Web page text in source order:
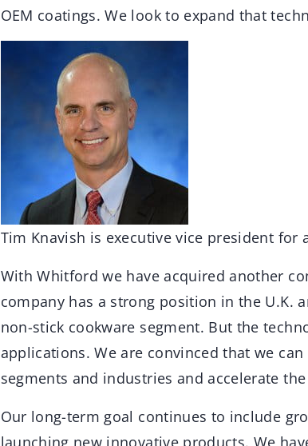
OEM coatings. We look to expand that
Tim Knavish is executive vice president for
With Whitford we have acquired another
company has a strong position in the U.K.
non-stick cookware segment. But the
applications. We are convinced that we
segments and industries and accelerate
Our long-term goal continues to include
launching new innovative products. We